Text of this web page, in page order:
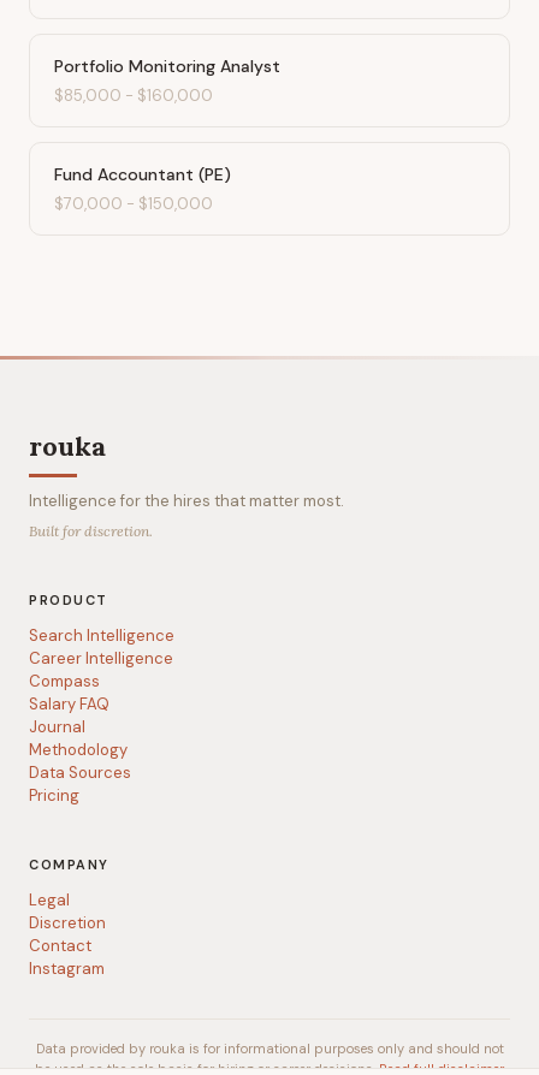
Portfolio Monitoring Analyst
$85,000 - $160,000
Fund Accountant (PE)
$70,000 - $150,000
rouka
Intelligence for the hires that matter most.
Built for discretion.
PRODUCT
Search Intelligence
Career Intelligence
Compass
Salary FAQ
Journal
Methodology
Data Sources
Pricing
COMPANY
Legal
Discretion
Contact
Instagram
Data provided by rouka is for informational purposes only and should not
be used as the sole basis for hiring or career decisions. Read full disclaimer